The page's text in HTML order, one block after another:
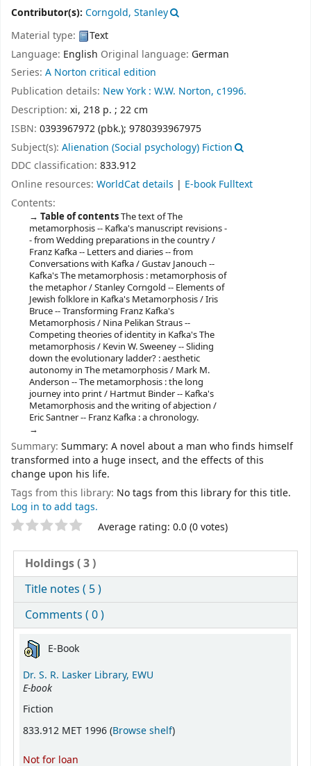
Contributor(s): Corngold, Stanley
Material type:
Text
Language: English Original language: German
Series: A Norton critical edition
Publication details: New York : W.W. Norton, c1996.
Description: xi, 218 p. ; 22 cm
ISBN: 0393967972 (pbk.); 9780393967975
Subject(s): Alienation (Social psychology) Fiction
DDC classification: 833.912
Online resources: WorldCat details | E-book Fulltext
Contents:
Table of contentsThe text of The
metamorphosis -- Kafka's manuscript revisions -
- from Wedding preparations in the country /
Franz Kafka -- Letters and diaries -- from
Conversations with Kafka / Gustav Janouch --
Kafka's The metamorphosis : metamorphosis of
the metaphor / Stanley Corngold -- Elements of
Jewish folklore in Kafka's Metamorphosis / Iris
Bruce -- Transforming Franz Kafka's
Metamorphosis / Nina Pelikan Straus --
Competing theories of identity in Kafka's The
metamorphosis / Kevin W. Sweeney -- Sliding
down the evolutionary ladder? : aesthetic
autonomy in The metamorphosis / Mark M.
Anderson -- The metamorphosis : the long
journey into print / Hartmut Binder -- Kafka's
Metamorphosis and the writing of abjection /
Eric Santner -- Franz Kafka : a chronology.
Summary: Summary: A novel about a man who finds himself
transformed into a huge insect, and the effects of this
change upon his life.
Tags from this library: No tags from this library for this title.
Log in to add tags.
Star ratings Average rating: 0.0 (0 votes)
Holdings( 3 )
Title notes ( 5 )
Comments ( 0 )
HoldingsE-Book
Dr. S. R. Lasker Library, EWU
E-book
Fiction
833.912 MET 1996 (Browse shelf(Opens below)
)
Not for loan